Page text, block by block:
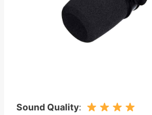
Sound Quality: